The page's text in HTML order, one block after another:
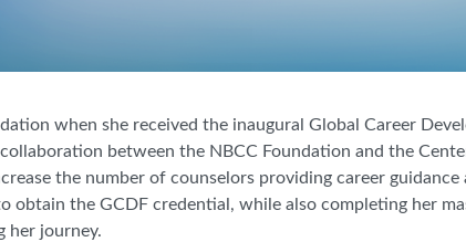
when she received the inaugural Global Career
between the NBCC Foundation and the
the number of counselors providing career guidance
the GCDF credential, while also completing her
her journey.